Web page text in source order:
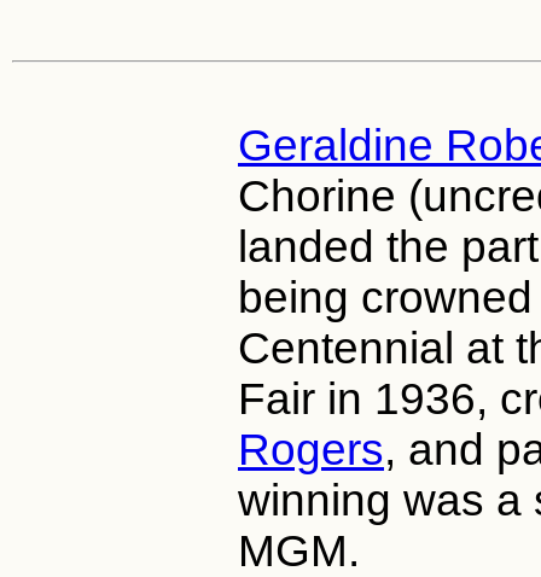
Geraldine
Chorine
landed the
being
Centennial at
Fair in 1936,
Rogers, and
winning was a
MGM.